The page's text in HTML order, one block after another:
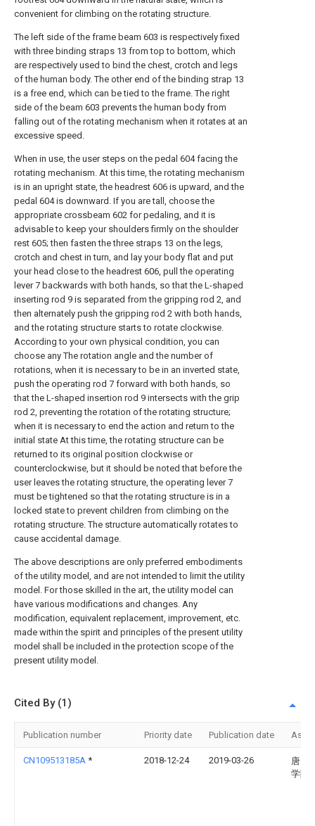
convenient for climbing on the rotating structure.
The left side of the frame beam 603 is respectively fixed
with three binding straps 13 from top to bottom, which
are respectively used to bind the chest, crotch and legs
of the human body. The other end of the binding strap 13
is a free end, which can be tied to the frame. The right
side of the beam 603 prevents the human body from
falling out of the rotating mechanism when it rotates at an
excessive speed.
When in use, the user steps on the pedal 604 facing the
rotating mechanism. At this time, the rotating mechanism
is in an upright state, the headrest 606 is upward, and the
pedal 604 is downward. If you are tall, choose the
appropriate crossbeam 602 for pedaling, and it is
advisable to keep your shoulders firmly on the shoulder
rest 605; then fasten the three straps 13 on the legs,
crotch and chest in turn, and lay your body flat and put
your head close to the headrest 606, pull the operating
lever 7 backwards with both hands, so that the L-shaped
inserting rod 9 is separated from the gripping rod 2, and
then alternately push the gripping rod 2 with both hands,
and the rotating structure starts to rotate clockwise.
According to your own physical condition, you can
choose any The rotation angle and the number of
rotations, when it is necessary to be in an inverted state,
push the operating rod 7 forward with both hands, so
that the L-shaped insertion rod 9 intersects with the grip
rod 2, preventing the rotation of the rotating structure;
when it is necessary to end the action and return to the
initial state At this time, the rotating structure can be
returned to its original position clockwise or
counterclockwise, but it should be noted that before the
user leaves the rotating structure, the operating lever 7
must be tightened so that the rotating structure is in a
locked state to prevent children from climbing on the
rotating structure. The structure automatically rotates to
cause accidental damage.
The above descriptions are only preferred embodiments
of the utility model, and are not intended to limit the utility
model. For those skilled in the art, the utility model can
have various modifications and changes. Any
modification, equivalent replacement, improvement, etc.
made within the spirit and principles of the present utility
model shall be included in the protection scope of the
present utility model.
Cited By (1)
Publication number Priority date Publication date
CN109513185A * 2018-12-24 2019-03-26
唐山
学院